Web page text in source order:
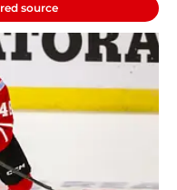
source